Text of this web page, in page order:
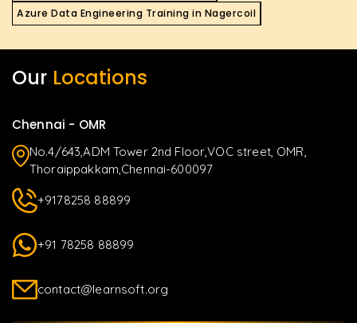
Azure Data Engineering Training in Nagercoil
Our Locations
Chennai - OMR
No.4/643,ADM Tower 2nd Floor,VOC street, OMR,
Thoraippakkam,Chennai-600097
+9178258 88899
+91 78258 88899
contact@learnsoft.org